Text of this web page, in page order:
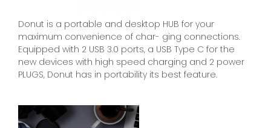
Donut is a portable and desktop HUB for your
maximum convenience of char- ging connections.
Equipped with 2 USB 3.0 ports, a USB Type C for the
new devices with high speed charging and 2 power
PLUGS, Donut has in portability its best feature.